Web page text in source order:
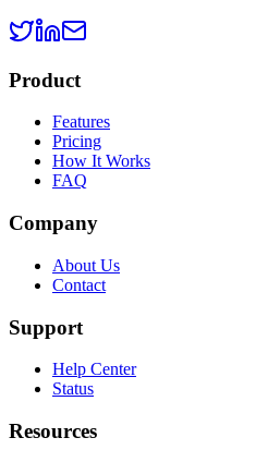
Product
Features
Pricing
How It Works
FAQ
Company
About Us
Contact
Support
Help Center
Status
Resources